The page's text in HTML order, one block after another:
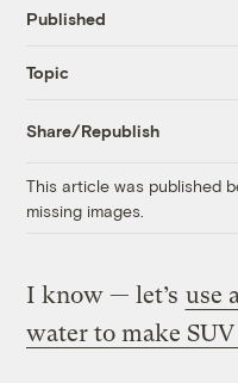
Published
Topic
Share/Republish
This article was published
missing images.
I know — let’s use
water to make